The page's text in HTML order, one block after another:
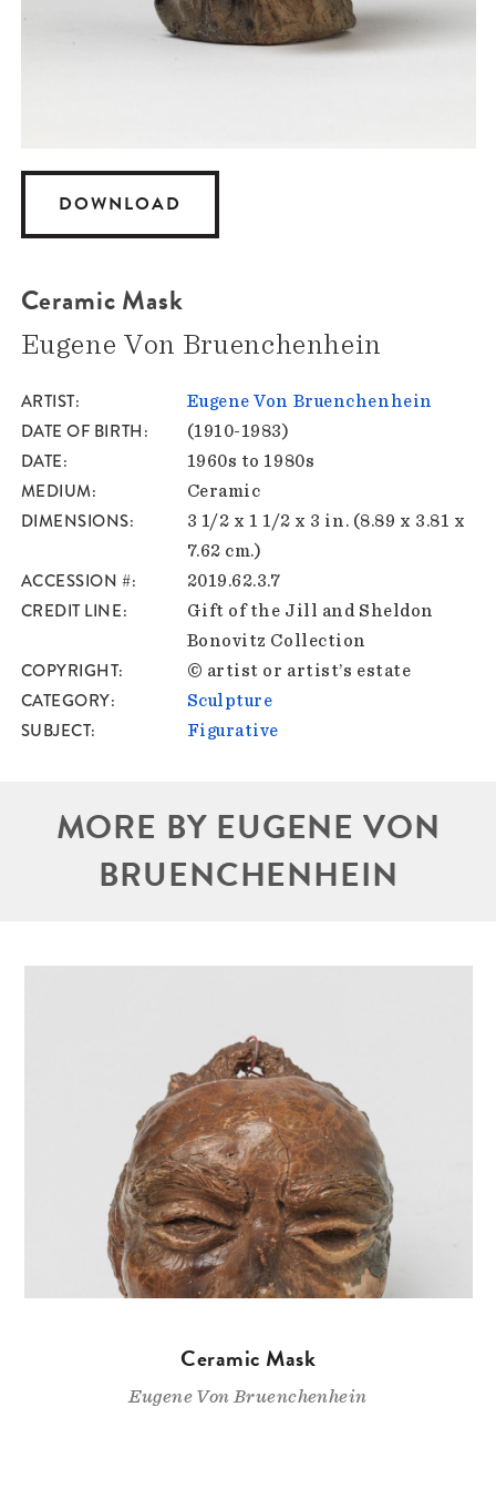
DOWNLOAD
Ceramic Mask
Eugene Von Bruenchenhein
ARTIST Eugene Von Bruenchenhein
DATE OF BIRTH (1910-1983)
DATE 1960s to 1980s
MEDIUM Ceramic
DIMENSIONS
3 1/2 x 1 1/2 x 3 in. (8.89 x 3.81 x
7.62 cm.)
ACCESSION # 2019.62.3.7
CREDIT LINE
Gift of the Jill and Sheldon
Bonovitz Collection
COPYRIGHT © artist or artist’s estate
CATEGORY Sculpture
SUBJECT Figurative
MORE BY EUGENE VON
BRUENCHENHEIN
Ceramic Mask
Eugene Von Bruenchenhein